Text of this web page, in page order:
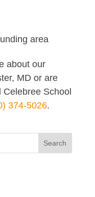
area
about our
MD or are
Celebree School
374-5026.
Search